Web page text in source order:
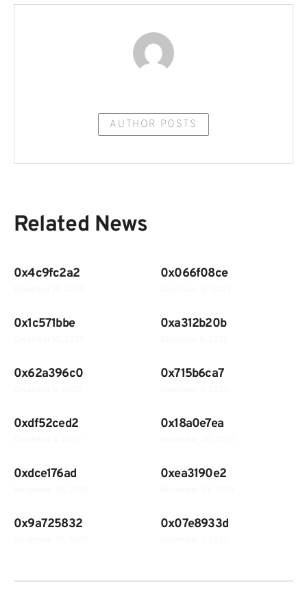
AUTHOR POSTS
Related News
0x4c9fc2a2 0x066f08ce
0x1c571bbe 0xa312b20b
0x62a396c0 0x715b6ca7
0xdf52ced2 0x18a0e7ea
0xdce176ad 0xea3190e2
0x9a725832 0x07e8933d